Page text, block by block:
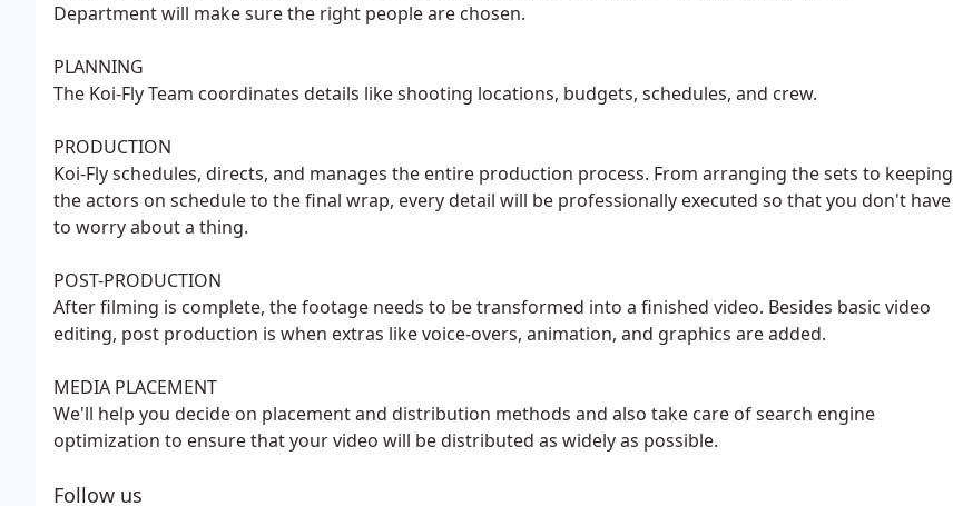
Department will make sure the right people are chosen.
PLANNING
The Koi-Fly Team coordinates details like shooting locations, budgets, schedules, and crew.
PRODUCTION
Koi-Fly schedules, directs, and manages the entire production process. From arranging the sets to keeping
the actors on schedule to the final wrap, every detail will be professionally executed so that you don't have
to worry about a thing.
POST-PRODUCTION
After filming is complete, the footage needs to be transformed into a finished video. Besides basic video
editing, post production is when extras like voice-overs, animation, and graphics are added.
MEDIA PLACEMENT
We'll help you decide on placement and distribution methods and also take care of search engine
optimization to ensure that your video will be distributed as widely as possible.
Follow us